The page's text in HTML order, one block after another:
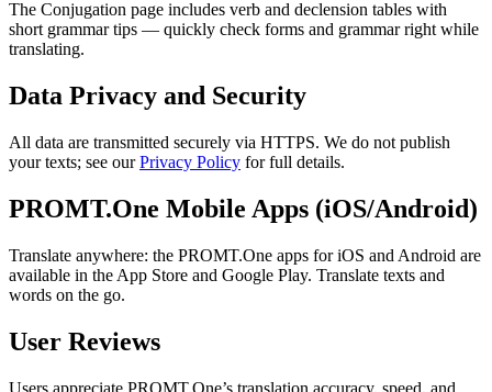
The Conjugation page includes verb and declension tables with
short grammar tips — quickly check forms and grammar right while
translating.
Data Privacy and Security
All data are transmitted securely via HTTPS. We do not publish
your texts; see ourPrivacy Policy for full details.
PROMT.One Mobile Apps (iOS/Android)
Translate anywhere: the PROMT.One apps for iOS and Android are
available in the App Store and Google Play. Translate texts and
words on the go.
User Reviews
Users appreciate PROMT.One’s translation accuracy, speed, and